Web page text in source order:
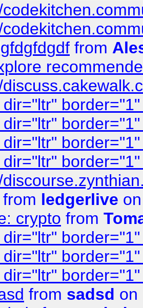
from
from ledgerlive
crypto from
from sadsd on